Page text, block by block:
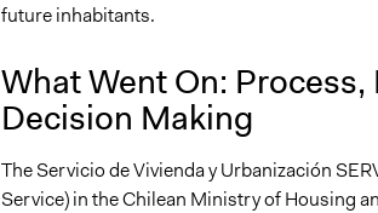
future inhabitants.
What Went On:
Decision Making
The Servicio de Vivienda y Urbanización
Service) in the Chilean Ministry of Housing